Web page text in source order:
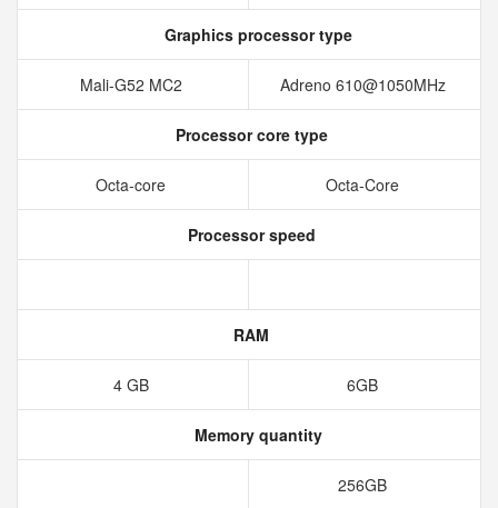
Graphics processor type
Mali-G52 MC2 Adreno 610@1050MHz
Processor core type
Octa-core Octa-Core
Processor speed
RAM
4 GB 6GB
Memory quantity
256GB